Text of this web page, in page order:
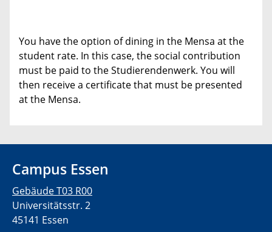
You have the option of dining in the Mensa at the
student rate. In this case, the social contribution
must be paid to the Studierendenwerk. You will
then receive a certificate that must be presented
at the Mensa.
Campus Essen
Gebäude T03 R00
Universitätsstr. 2
45141 Essen